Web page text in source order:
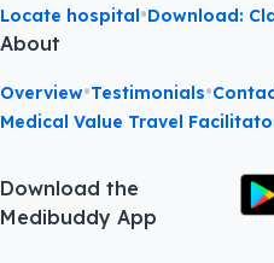
Locate hospital•Download:
About
Overview•Testimonials•
Medical Value Travel
Download the
Medibuddy App